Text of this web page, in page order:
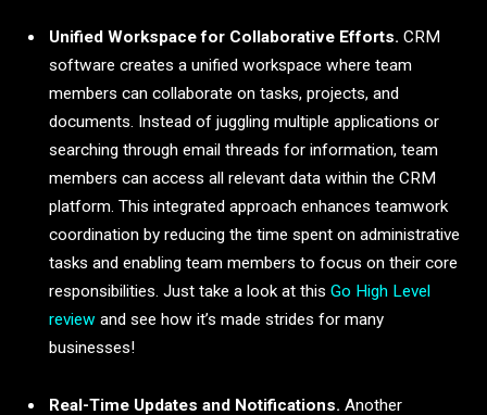
Unified Workspace for Collaborative Efforts. CRM
software creates a unified workspace where team
members can collaborate on tasks, projects, and
documents. Instead of juggling multiple applications or
searching through email threads for information, team
members can access all relevant data within the CRM
platform. This integrated approach enhances teamwork
coordination by reducing the time spent on administrative
tasks and enabling team members to focus on their core
responsibilities. Just take a look at this Go High Level
review and see how it’s made strides for many
businesses!
Real-Time Updates and Notifications. Another